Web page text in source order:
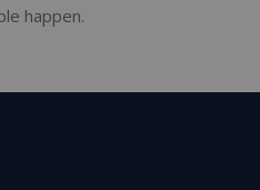
happen.